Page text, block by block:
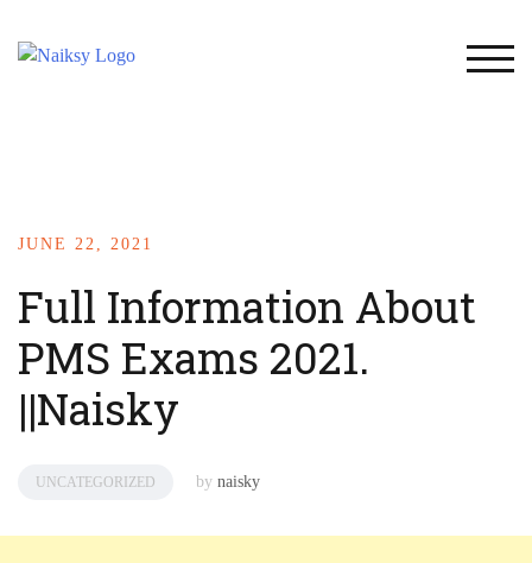
JUNE 22, 2021
Full Information About
PMS Exams 2021.
||Naisky
UNCATEGORIZED by naisky